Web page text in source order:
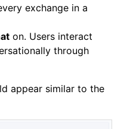
exchange in a
on. Users interact
through
appear similar to the